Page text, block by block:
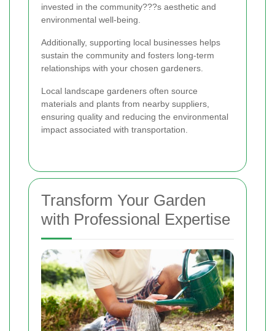
invested in the community???s aesthetic and
environmental well-being.
Additionally, supporting local businesses helps
sustain the community and fosters long-term
relationships with your chosen gardeners.
Local landscape gardeners often source
materials and plants from nearby suppliers,
ensuring quality and reducing the environmental
impact associated with transportation.
Transform Your Garden
with Professional Expertise